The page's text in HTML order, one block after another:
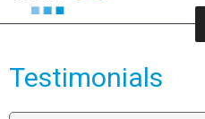
Home/ Testimonials
Testimonials